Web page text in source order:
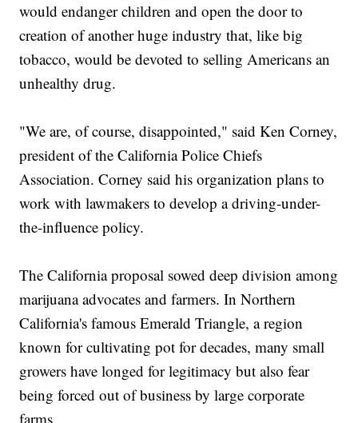
would endanger children and open the door to
creation of another huge industry that, like big
tobacco, would be devoted to selling Americans an
unhealthy drug.
"We are, of course, disappointed," said Ken Corney,
president of the California Police Chiefs
Association. Corney said his organization plans to
work with lawmakers to develop a driving-under-
the-influence policy.
The California proposal sowed deep division among
marijuana advocates and farmers. In Northern
California's famous Emerald Triangle, a region
known for cultivating pot for decades, many small
growers have longed for legitimacy but also fear
being forced out of business by large corporate
farms.